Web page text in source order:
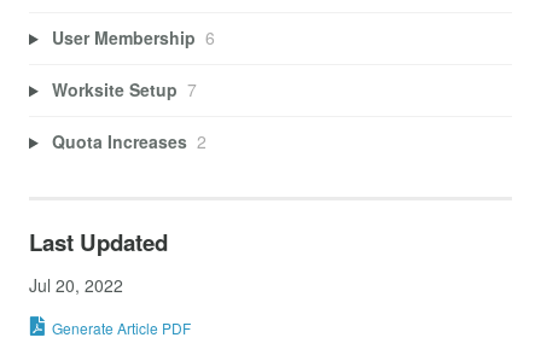
User Membership 6
Worksite Setup 7
Quota Increases 2
Last Updated
Jul 20, 2022
Generate Article PDF